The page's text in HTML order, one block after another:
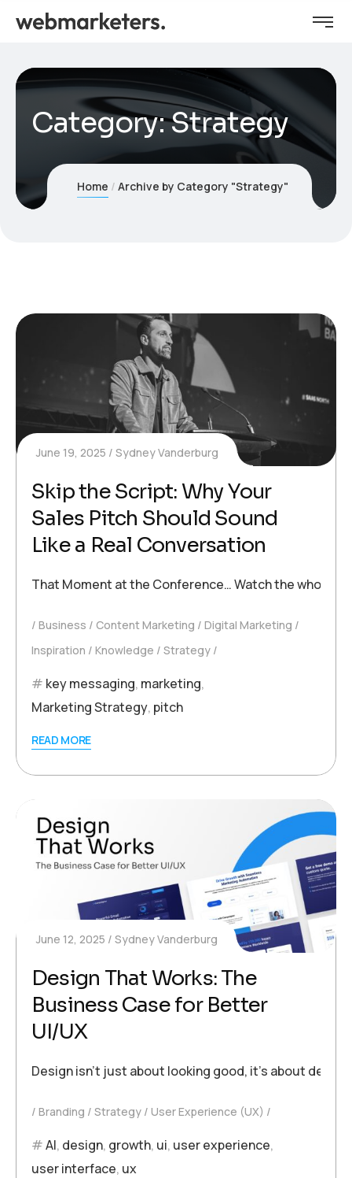
Category:Strategy
Home Archive by Category "Strategy"
June 19, 2025 Sydney Vanderburg
Skip the Script: Why Your
Sales Pitch Should Sound
Like a Real Conversation
That Moment at the Conference… Watch the whole
Business Content Marketing
Digital Marketing
Inspiration
Knowledge Strategy
key messaging, marketing,
Marketing Strategy, pitch
READ MORE
June 12, 2025 Sydney Vanderburg
Design That Works: The
Business Case for Better
UI/UX
Design isn’t just about looking good, it’s about
Branding Strategy User Experience (UX)
AI, design, growth, ui, user experience,
user interface, ux